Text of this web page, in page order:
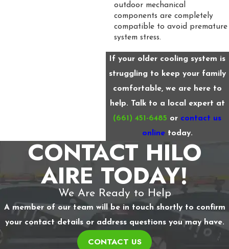
outdoor mechanical
components are completely
compatible to avoid premature
system stress.
If your older cooling system is
struggling to keep your family
comfortable, we are here to
help. Talk to a local expert at
(661) 451-6485 or contact us
onlinetoday.
CONTACT HILO
AIRE TODAY!
We Are Ready to Help
A member of our team will be in touch shortly to confirm
your contact details or address questions you may have.
CONTACT US